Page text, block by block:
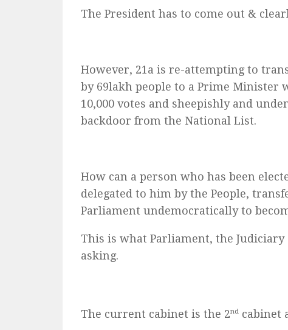
The President has to come out &
However, 21a is re-attempting to
by 69lakh people to a Prime Minister
10,000 votes and sheepishly and
backdoor from the National List.
How can a person who has been
delegated to him by the People,
Parliament undemocratically to
This is what Parliament, the
asking.
The current cabinet is the 2nd cabinet